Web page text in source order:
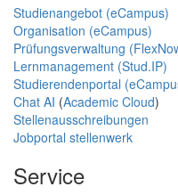
Studienangebot (eCampus)
Organisation (eCampus)
Prüfungsverwaltung
Lernmanagement (Stud.IP)
Studierendenportal
Chat AI (Academic Cloud)
Stellenausschreibungen
Jobportal stellenwerk
Service